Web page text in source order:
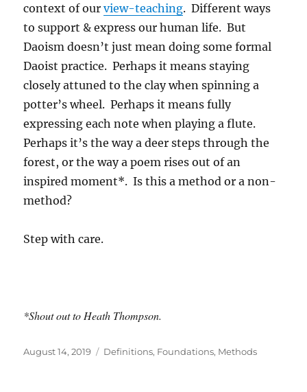
context of ourview-teaching. Different ways
to support & express our human life. But
Daoism doesn’t just mean doing some formal
Daoist practice. Perhaps it means staying
closely attuned to the clay when spinning a
potter’s wheel. Perhaps it means fully
expressing each note when playing a flute.
Perhaps it’s the way a deer steps through the
forest, or the way a poem rises out of an
inspired moment*. Is this a method or a non-
method?
Step with care.
*Shout out to Heath Thompson.
Posted
August 14, 2019 Categories
Definitions, Foundations, Methods